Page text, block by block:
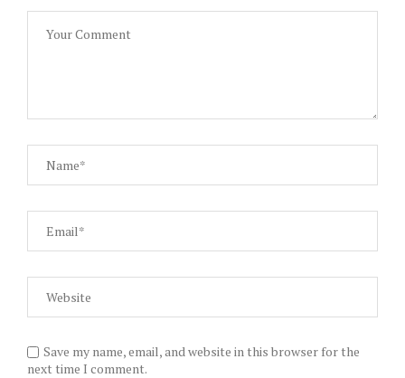
Save my name, email, and website in this browser for the
next time I comment.